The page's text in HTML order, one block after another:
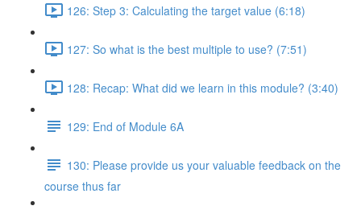
126: Step 3: Calculating the target value (6:18)
127: So what is the best multiple to use? (7:51)
128: Recap: What did we learn in this module? (3:40)
129: End of Module 6A
130: Please provide us your valuable feedback on the
course thus far